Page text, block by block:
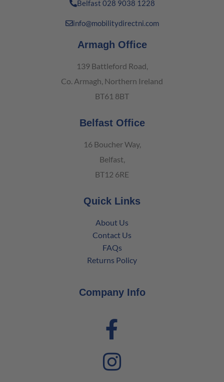
Belfast 028 9038 1228
info@mobilitydirectni.com
Armagh Office
139 Battleford Road,
Co. Armagh, Northern Ireland
BT61 8BT
Belfast Office
16 Boucher Way,
Belfast,
BT12 6RE
Quick Links
About Us
Contact Us
FAQs
Returns Policy
Company Info